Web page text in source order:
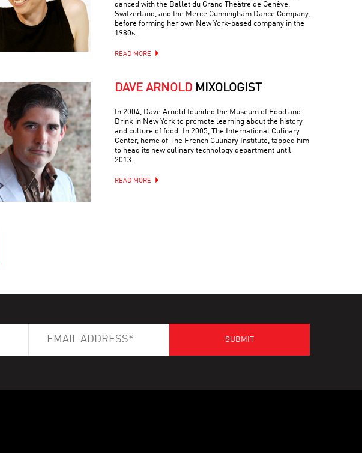
danced with the Ballet du Grand Théâtre de Genève,
Switzerland, and the Merce Cunningham Dance Company,
before forming her own New York-based company in the
1980s.
READ MORE
DAVE ARNOLD MIXOLOGIST
In 2004, Dave Arnold founded the Museum of Food and
Drink in New York to promote learning about the history
and culture of food. In 2005, The International Culinary
Center, home of The French Culinary Institute, tapped him
to head its new culinary technology department until
2013.
READ MORE